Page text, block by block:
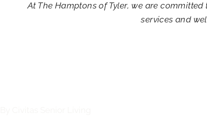
At The Hamptons of Tyler, we are committed
services and